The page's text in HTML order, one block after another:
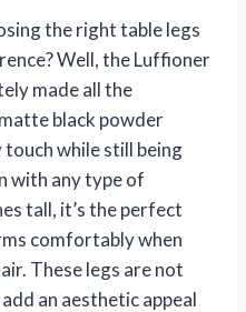
the right table legs
Well, the Luffioner
made all the
black powder
while still being
with any type of
tall, it’s the perfect
comfortably when
These legs are not
an aesthetic appeal